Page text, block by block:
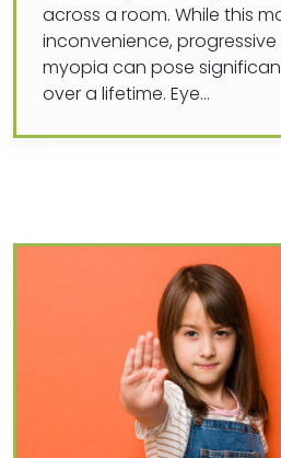
across a room. While this
inconvenience, progressive
myopia can pose
over a lifetime. Eye…